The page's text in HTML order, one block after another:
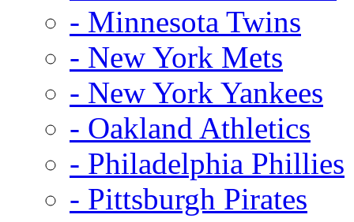
- Minnesota Twins
- New York Mets
- New York Yankees
- Oakland Athletics
- Philadelphia Phillies
- Pittsburgh Pirates